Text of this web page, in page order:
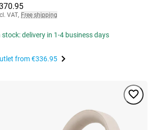
VAT, Free shipping
stock: delivery in 1-4 business days
from€336.95